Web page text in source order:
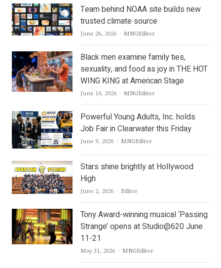
Team behind NOAA site builds new
trusted climate source
June 26, 2026 Author
MNGEditor
Black men examine family ties,
sexuality, and food as joy in THE HOT
WING KING at American Stage
June 10, 2026 Author
MNGEditor
Powerful Young Adults, Inc. holds
Job Fair in Clearwater this Friday
June 9, 2026 Author
MNGEditor
Stars shine brightly at Hollywood
High
June 2, 2026 Author
Editor
Tony Award-winning musical ‘Passing
Strange’ opens at Studio@620 June
11-21
May 31, 2026 Author
MNGEditor